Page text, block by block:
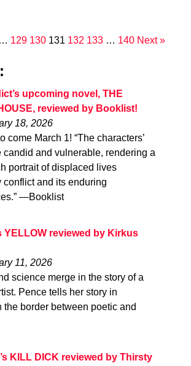
… 129 130 131 132 133 … 140 Next »
upcoming novel, THE
reviewed by Booklist!
18, 2026
come March 1! “The characters’
candid and vulnerable, rendering a
portrait of displaced lives
conflict and its enduring
—Booklist
YELLOW reviewed by Kirkus
11, 2026
science merge in the story of a
Pence tells her story in
the border between poetic and
KILL DICK reviewed by Thirsty